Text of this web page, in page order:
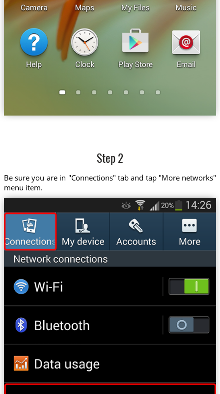
Step 2
Be sure you are in "Connections" tab and tap "More networks"
menu item.